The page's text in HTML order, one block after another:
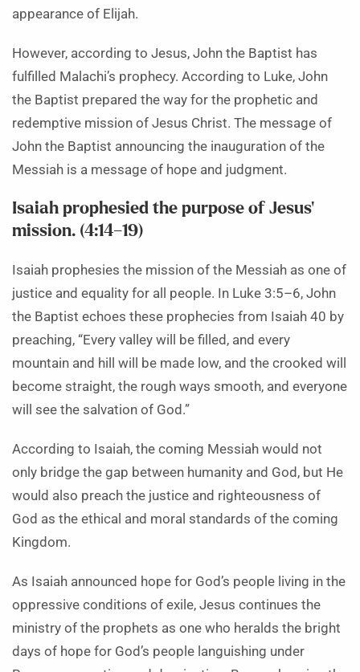
appearance of Elijah.
However, according to Jesus, John the Baptist has
fulfilled Malachi’s prophecy. According to Luke, John
the Baptist prepared the way for the prophetic and
redemptive mission of Jesus Christ. The message of
John the Baptist announcing the inauguration of the
Messiah is a message of hope and judgment.
Isaiah prophesied the purpose of Jesus’
mission. (4:14–19)
Isaiah prophesies the mission of the Messiah as one of
justice and equality for all people. In Luke 3:5–6, John
the Baptist echoes these prophecies from Isaiah 40 by
preaching, “Every valley will be filled, and every
mountain and hill will be made low, and the crooked will
become straight, the rough ways smooth, and everyone
will see the salvation of God.”
According to Isaiah, the coming Messiah would not
only bridge the gap between humanity and God, but He
would also preach the justice and righteousness of
God as the ethical and moral standards of the coming
Kingdom.
As Isaiah announced hope for God’s people living in the
oppressive conditions of exile, Jesus continues the
ministry of the prophets as one who heralds the bright
days of hope for God’s people languishing under